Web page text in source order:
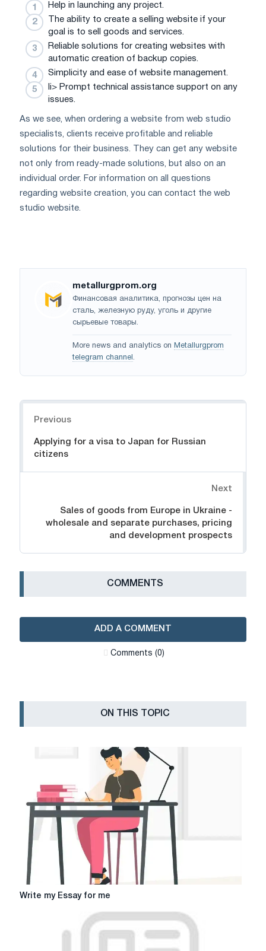
Help in launching any project.
The ability to create a selling website if your
goal is to sell goods and services.
Reliable solutions for creating websites with
automatic creation of backup copies.
Simplicity and ease of website management.
li> Prompt technical assistance support on any
issues.
As we see, when ordering a website from web studio
specialists, clients receive profitable and reliable
solutions for their business. They can get any website
not only from ready-made solutions, but also on an
individual order. For information on all questions
regarding website creation, you can contact the web
studio website.
metallurgprom.org
Финансовая аналитика, прогнозы цен на
сталь, железную руду, уголь и другие
сырьевые товары.
More news and analytics on Metallurgprom
telegram channel .
Previous
Applying for a visa to Japan for Russian
citizens
Next
Sales of goods from Europe in Ukraine -
wholesale and separate purchases, pricing
and development prospects
СOMMENTS
ADD A COMMENT
Сomments (0)
ON THIS TOPIC
Write
Write my Essay for me